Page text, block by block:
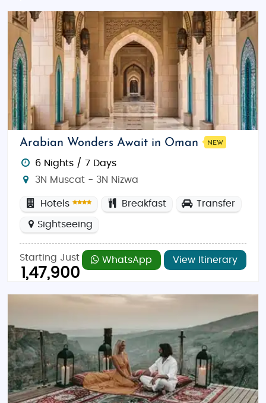
Arabian Wonders Await in Oman NEW
6 Nights / 7 Days
3N Muscat - 3N Nizwa
Hotels Breakfast Transfer
Sightseeing
Starting Just
1,47,900
WhatsApp View Itinerary